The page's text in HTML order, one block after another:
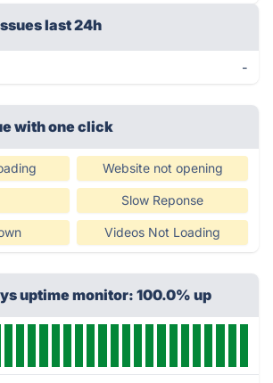
last 24h
-
with one click
Website not opening
Slow Reponse
Videos Not Loading
uptime monitor: 100.0% up